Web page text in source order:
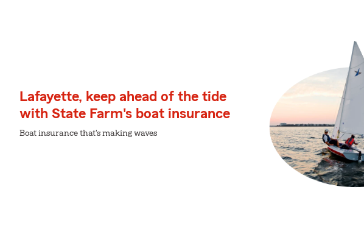
Lafayette, keep ahead of the tide
with State Farm's boat insurance
Boat insurance that's making waves